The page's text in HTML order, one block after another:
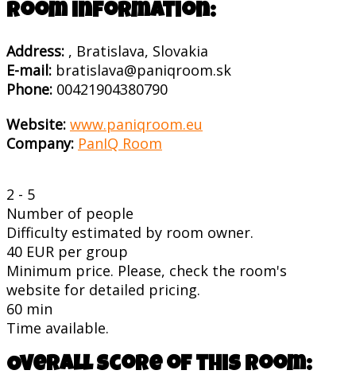
Room information:
Address: , Bratislava, Slovakia
E-mail: bratislava@paniqroom.sk
Phone: 00421904380790
Website: www.paniqroom.eu
Company: PanIQ Room
2 - 5
Number of people
Difficulty estimated by room owner.
40 EUR per group
Minimum price. Please, check the room's
website for detailed pricing.
60 min
Time available.
Overall score of this room: